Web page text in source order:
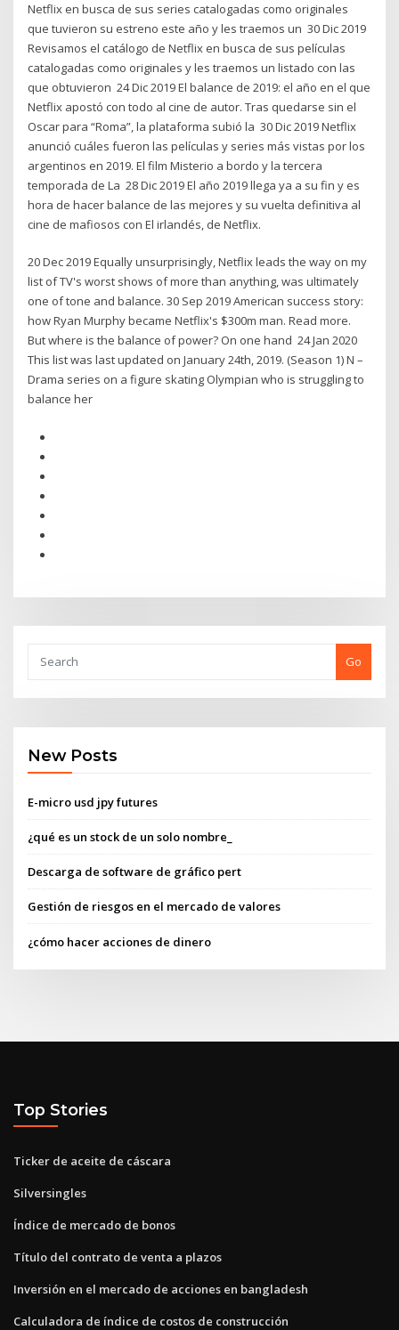
Netflix en busca de sus series catalogadas como originales
que tuvieron su estreno este año y les traemos un 30 Dic 2019
Revisamos el catálogo de Netflix en busca de sus películas
catalogadas como originales y les traemos un listado con las
que obtuvieron 24 Dic 2019 El balance de 2019: el año en el que
Netflix apostó con todo al cine de autor. Tras quedarse sin el
Oscar para “Roma”, la plataforma subió la 30 Dic 2019 Netflix
anunció cuáles fueron las películas y series más vistas por los
argentinos en 2019. El film Misterio a bordo y la tercera
temporada de La 28 Dic 2019 El año 2019 llega ya a su fin y es
hora de hacer balance de las mejores y su vuelta definitiva al
cine de mafiosos con El irlandés, de Netflix.
20 Dec 2019 Equally unsurprisingly, Netflix leads the way on my
list of TV's worst shows of more than anything, was ultimately
one of tone and balance. 30 Sep 2019 American success story:
how Ryan Murphy became Netflix's $300m man. Read more.
But where is the balance of power? On one hand 24 Jan 2020
This list was last updated on January 24th, 2019. (Season 1) N –
Drama series on a figure skating Olympian who is struggling to
balance her
Go
New Posts
E-micro usd jpy futures
¿qué es un stock de un solo nombre_
Descarga de software de gráfico pert
Gestión de riesgos en el mercado de valores
¿cómo hacer acciones de dinero
Top Stories
Ticker de aceite de cáscara
Silversingles
Índice de mercado de bonos
Título del contrato de venta a plazos
Inversión en el mercado de acciones en bangladesh
Calculadora de índice de costos de construcción